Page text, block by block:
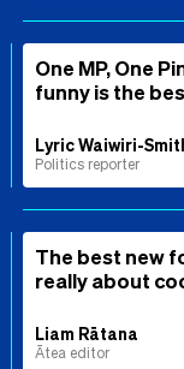
One MP, One
funny is the
Lyric Waiwiri-
Politics reporter
The best new
really about
Liam Rātana
Ātea editor